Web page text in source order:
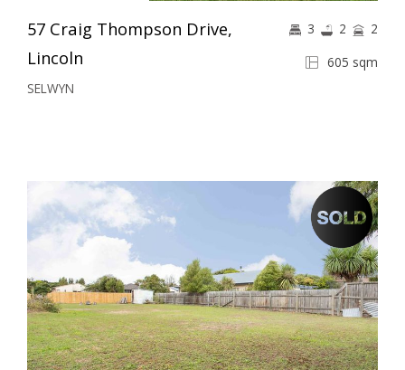
57 Craig Thompson Drive,
Lincoln
SELWYN
605 sqm
3 2 2